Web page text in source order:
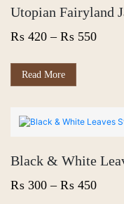
Utopian Fairyland
₨ 420 – ₨ 550Price
Read More
product
variants.
may
chosen
Black & White
₨ 300 – ₨ 450Price